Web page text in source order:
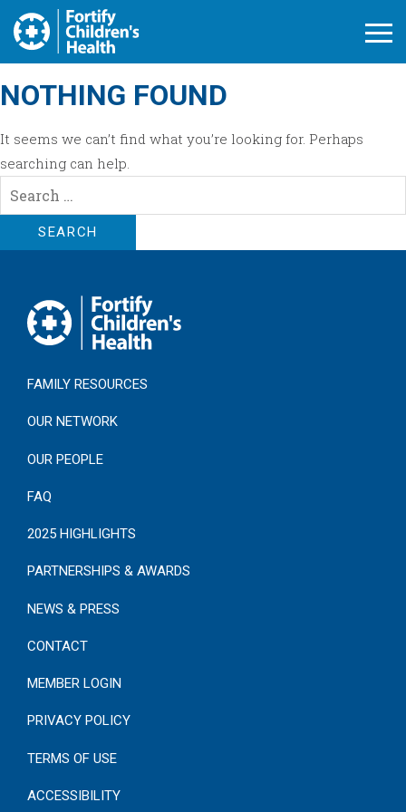
Open
NOTHING FOUND
It seems we can’t find what you’re looking for. Perhaps
searching can help.
Search
for:
FAMILY RESOURCES
OUR NETWORK
OUR PEOPLE
FAQ
2025 HIGHLIGHTS
PARTNERSHIPS & AWARDS
NEWS & PRESS
CONTACT
MEMBER LOGIN
PRIVACY POLICY
TERMS OF USE
ACCESSIBILITY